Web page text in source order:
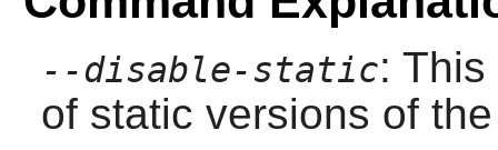
--disable-static:
of static versions of